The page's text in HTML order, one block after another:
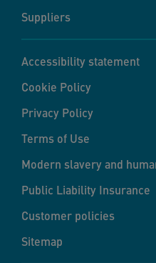
Suppliers
Accessibility statement
Cookie Policy
Privacy Policy
Terms of Use
Modern slavery and
Public Liability Insurance
Customer policies
Sitemap